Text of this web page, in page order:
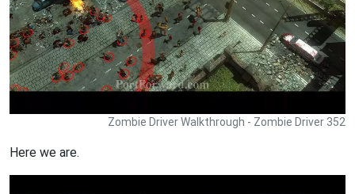
Zombie Driver Walkthrough - Zombie Driver 352
Here we are.